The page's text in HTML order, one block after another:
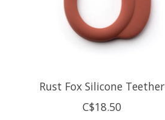
Rust Fox Silicone Teether
C$18.50